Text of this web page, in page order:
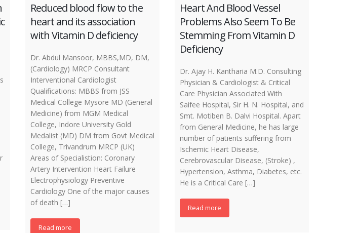
Reduced blood flow to the
heart and its association
with Vitamin D deficiency
Dr. Abdul Mansoor, MBBS,MD, DM,
(Cardiology) MRCP Consultant
Interventional Cardiologist
Qualifications: MBBS from JSS
Medical College Mysore MD (General
Medicine) from MGM Medical
College, Indore University Gold
Medalist (MD) DM from Govt Medical
College, Trivandrum MRCP (UK)
Areas of Specialistion: Coronary
Artery Intervention Heart Failure
Electrophysiology Preventive
Cardiology One of the major causes
of death […]
Read more
Heart And Blood Vessel
Problems Also Seem To Be
Stemming From Vitamin D
Deficiency
Dr. Ajay H. Kantharia M.D. Consulting
Physician & Cardiologist & Critical
Care Physician Associated With
Saifee Hospital, Sir H. N. Hospital, and
Smt. Motiben B. Dalvi Hospital. Apart
from General Medicine, he has large
number of patients suffering from
Ischemic Heart Disease,
Cerebrovascular Disease, (Stroke) ,
Hypertension, Asthma, Diabetes, etc.
He is a Critical Care […]
Read more